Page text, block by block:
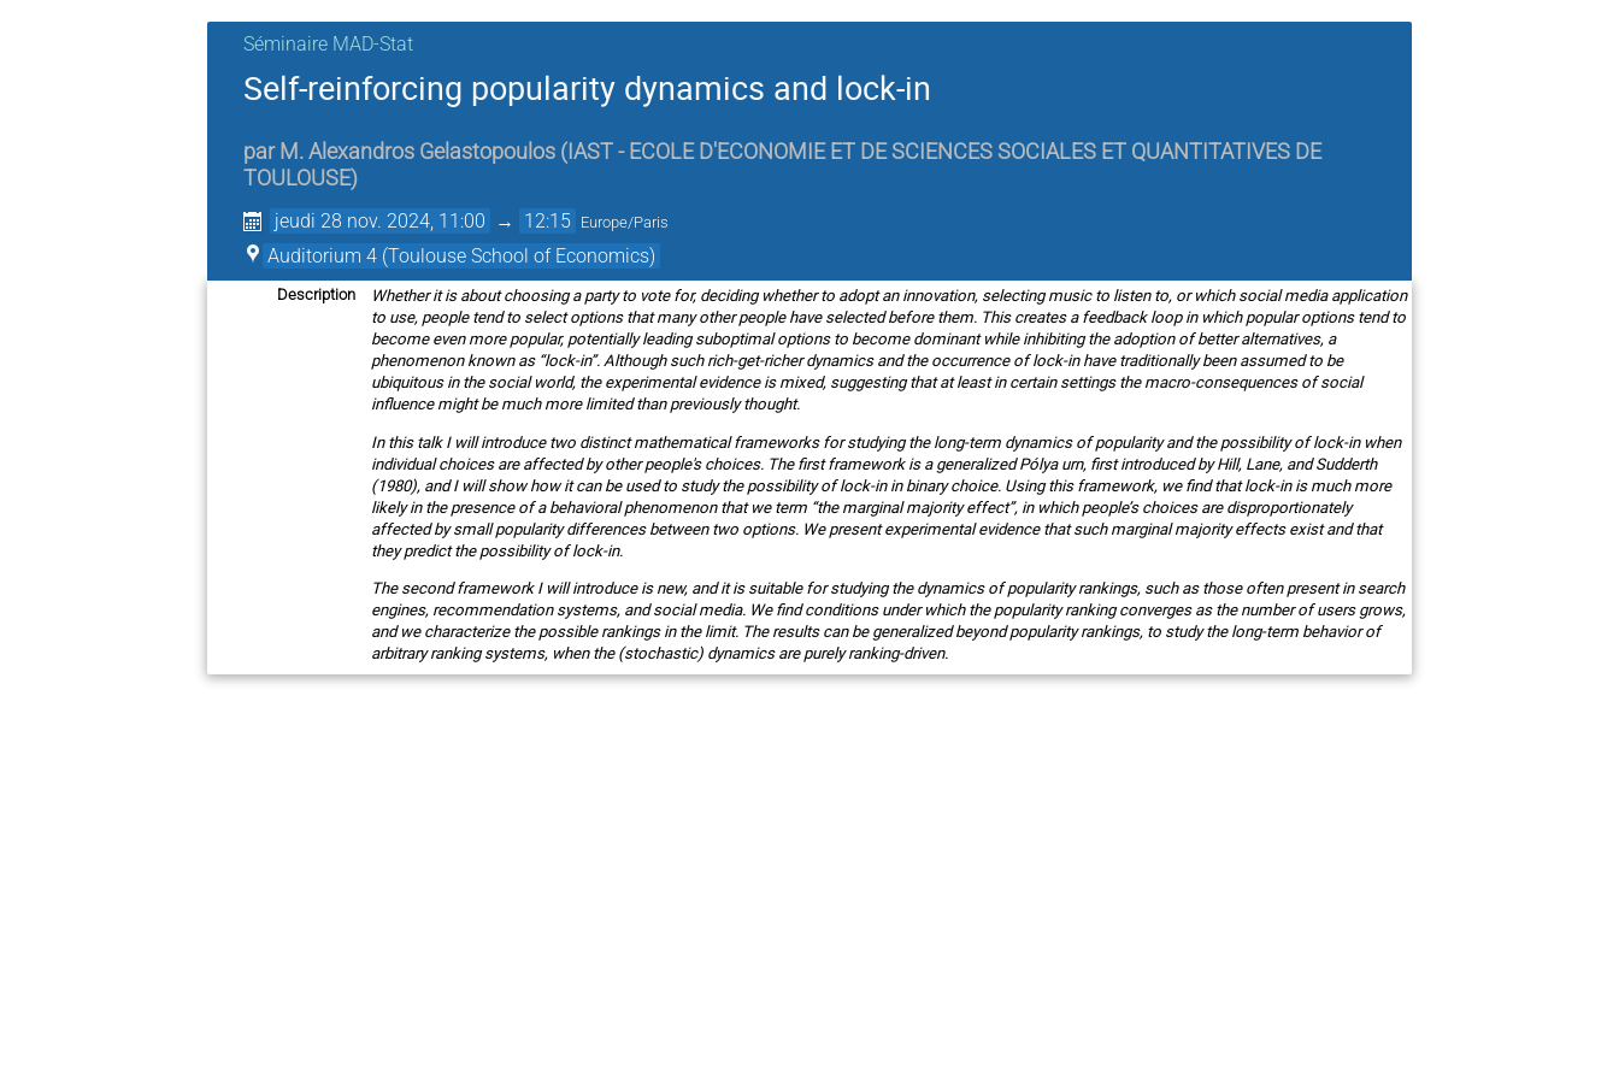
Séminaire MAD-Stat
Self-reinforcing popularity dynamics and lock-in
par M. Alexandros Gelastopoulos ( IAST - ECOLE D'ECONOMIE ET DE SCIENCES SOCIALES ET QUANTITATIVES DE
TOULOUSE)
jeudi 28 nov. 2024, 11:00 → 12:15 Europe/Paris
Auditorium 4 (Toulouse School of Economics)
Description
Whether it is about choosing a party to vote for, deciding whether to adopt an innovation, selecting music to listen to, or which social media application
to use, people tend to select options that many other people have selected before them. This creates a feedback loop in which popular options tend to
become even more popular, potentially leading suboptimal options to become dominant while inhibiting the adoption of better alternatives, a
phenomenon known as “lock-in”. Although such rich-get-richer dynamics and the occurrence of lock-in have traditionally been assumed to be
ubiquitous in the social world, the experimental evidence is mixed, suggesting that at least in certain settings the macro-consequences of social
influence might be much more limited than previously thought.
In this talk I will introduce two distinct mathematical frameworks for studying the long-term dynamics of popularity and the possibility of lock-in when
individual choices are affected by other people's choices. The first framework is a generalized Pólya urn, first introduced by Hill, Lane, and Sudderth
(1980), and I will show how it can be used to study the possibility of lock-in in binary choice. Using this framework, we find that lock-in is much more
likely in the presence of a behavioral phenomenon that we term “the marginal majority effect”, in which people’s choices are disproportionately
affected by small popularity differences between two options. We present experimental evidence that such marginal majority effects exist and that
they predict the possibility of lock-in.
The second framework I will introduce is new, and it is suitable for studying the dynamics of popularity rankings, such as those often present in search
engines, recommendation systems, and social media. We find conditions under which the popularity ranking converges as the number of users grows,
and we characterize the possible rankings in the limit. The results can be generalized beyond popularity rankings, to study the long-term behavior of
arbitrary ranking systems, when the (stochastic) dynamics are purely ranking-driven.